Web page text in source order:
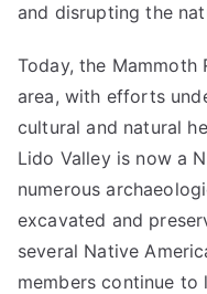
and disrupting the
Today, the Mammoth
area, with efforts
cultural and natural
Lido Valley is now a
numerous
excavated and
several Native
members continue